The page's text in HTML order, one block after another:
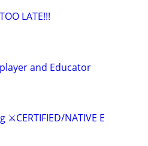
LATE!!!
and Educator
NATIVE E